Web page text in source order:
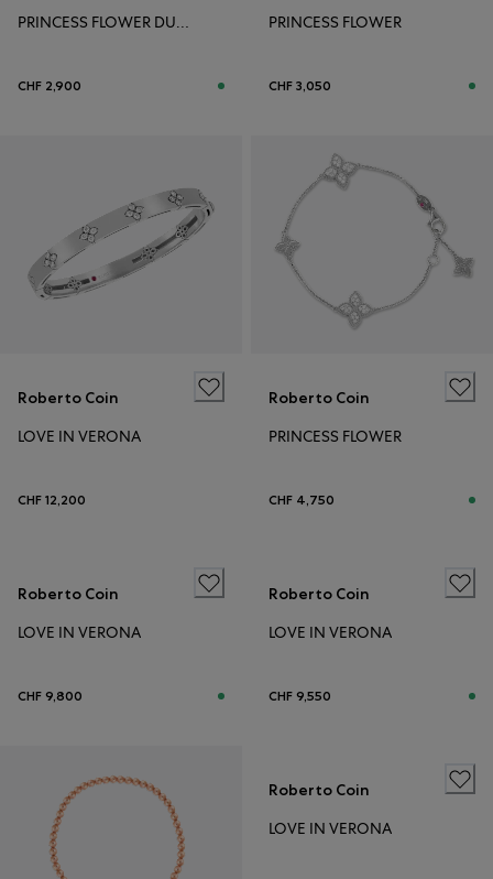
PRINCESS FLOWER DUBAI
CHF 2,900
PRINCESS FLOWER
CHF 3,050
Roberto Coin
LOVE IN VERONA
CHF 12,200
Roberto Coin
PRINCESS FLOWER
CHF 4,750
Roberto Coin
LOVE IN VERONA
CHF 9,800
Roberto Coin
LOVE IN VERONA
CHF 9,550
Roberto Coin
LOVE IN VERONA